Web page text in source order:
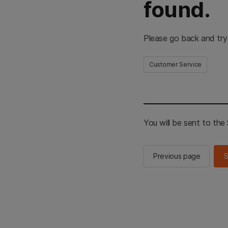
found.
Please go back and
Customer Service
You will be sent to the
Previous page